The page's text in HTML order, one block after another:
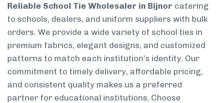
Reliable School Tie Wholesaler in Bijnor catering
to schools, dealers, and uniform suppliers with bulk
orders. We provide a wide variety of school ties in
premium fabrics, elegant designs, and customized
patterns to match each institution’s identity. Our
commitment to timely delivery, affordable pricing,
and consistent quality makes us a preferred
partner for educational institutions. Choose